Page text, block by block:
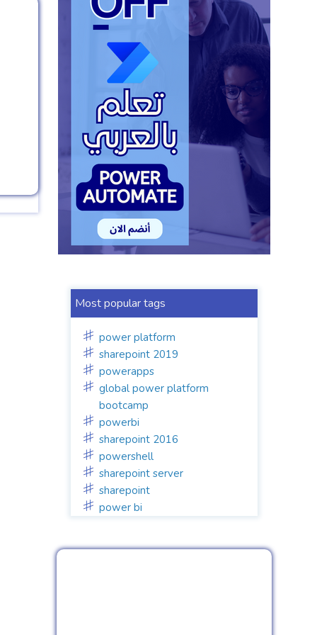
Most popular tags
power platform
sharepoint 2019
powerapps
global power platform
bootcamp
powerbi
sharepoint 2016
powershell
sharepoint server
sharepoint
power bi